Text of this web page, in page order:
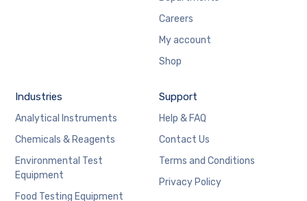
Careers
My account
Shop
Industries
Analytical Instruments
Chemicals & Reagents
Environmental Test
Equipment
Food Testing Equipment
Support
Help & FAQ
Contact Us
Terms and Conditions
Privacy Policy